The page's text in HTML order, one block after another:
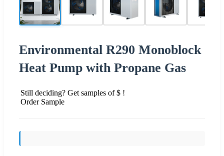
Environmental R290 Monoblock
Heat Pump with Propane Gas
Still deciding? Get samples of $ !
Order Sample